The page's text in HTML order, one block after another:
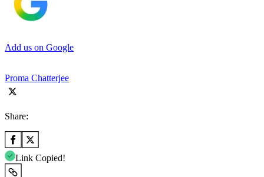
Add us on Google
Proma Chatterjee
Share:
Link Copied!